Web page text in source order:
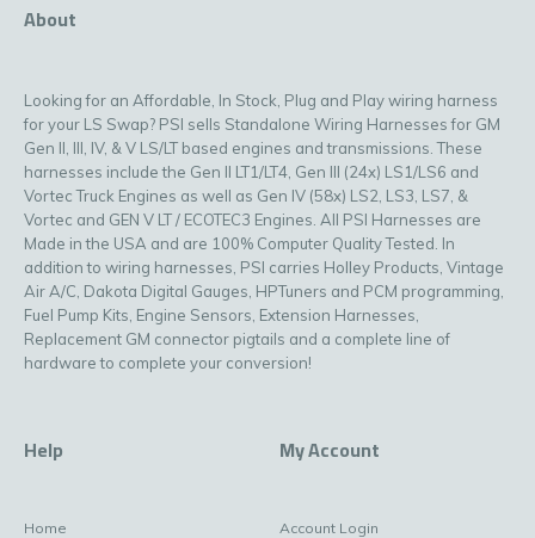
About
Looking for an Affordable, In Stock, Plug and Play wiring harness
for your LS Swap? PSI sells Standalone Wiring Harnesses for GM
Gen II, III, IV, & V LS/LT based engines and transmissions. These
harnesses include the Gen II LT1/LT4, Gen III (24x) LS1/LS6 and
Vortec Truck Engines as well as Gen IV (58x) LS2, LS3, LS7, &
Vortec and GEN V LT / ECOTEC3 Engines. All PSI Harnesses are
Made in the USA and are 100% Computer Quality Tested. In
addition to wiring harnesses, PSI carries Holley Products, Vintage
Air A/C, Dakota Digital Gauges, HPTuners and PCM programming,
Fuel Pump Kits, Engine Sensors, Extension Harnesses,
Replacement GM connector pigtails and a complete line of
hardware to complete your conversion!
Help
Home
My Account
Account Login